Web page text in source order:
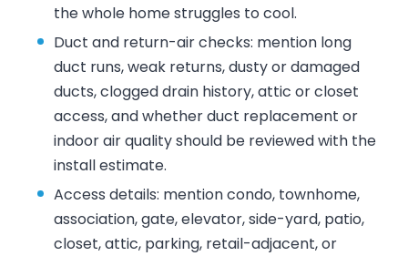
the whole home struggles to cool.
Duct and return-air checks: mention long
duct runs, weak returns, dusty or damaged
ducts, clogged drain history, attic or closet
access, and whether duct replacement or
indoor air quality should be reviewed with the
install estimate.
Access details: mention condo, townhome,
association, gate, elevator, side-yard, patio,
closet, attic, parking, retail-adjacent, or